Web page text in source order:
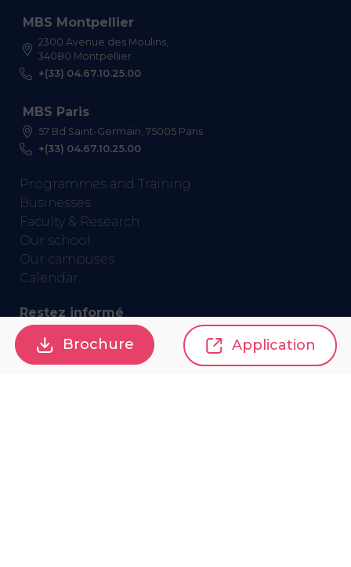
MBS Montpellier
2300 Avenue des Moulins,
34080 Montpellier
+(33) 04.67.10.25.00
MBS Paris
57 Bd Saint-Germain, 75005 Paris
+(33) 04.67.10.25.00
Programmes and Training
Businesses
Faculty & Research
Our school
Our campuses
Calendar
Restez informé
GET THE NEWSLETTER
Brochure Application